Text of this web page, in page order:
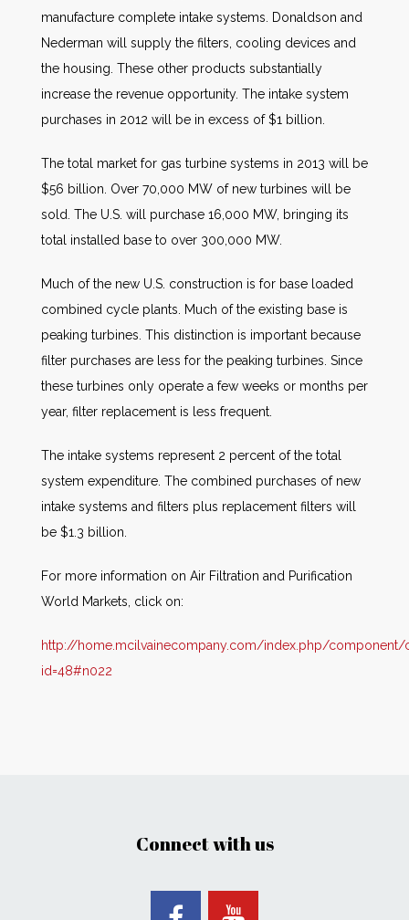
manufacture complete intake systems. Donaldson and
Nederman will supply the filters, cooling devices and
the housing. These other products substantially
increase the revenue opportunity. The intake system
purchases in 2012 will be in excess of $1 billion.
The total market for gas turbine systems in 2013 will be
$56 billion. Over 70,000 MW of new turbines will be
sold. The U.S. will purchase 16,000 MW, bringing its
total installed base to over 300,000 MW.
Much of the new U.S. construction is for base loaded
combined cycle plants. Much of the existing base is
peaking turbines. This distinction is important because
filter purchases are less for the peaking turbines. Since
these turbines only operate a few weeks or months per
year, filter replacement is less frequent.
The intake systems represent 2 percent of the total
system expenditure. The combined purchases of new
intake systems and filters plus replacement filters will
be $1.3 billion.
For more information on Air Filtration and Purification
World Markets, click on:
http://home.mcilvainecompany.com/index.php/component/
id=48#n022
Connect with us